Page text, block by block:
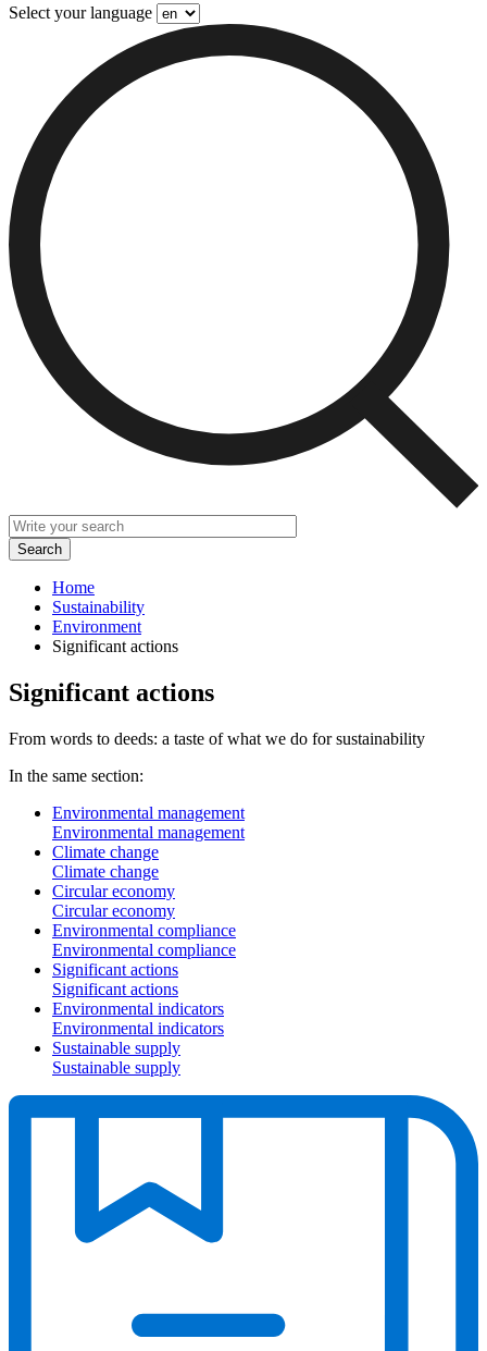
Select your language
Home
Sustainability
Environment
Significant actions
Significant actions
From words to deeds: a taste of what we do for sustainability
In the same section:
Environmental management
Environmental management
Climate change
Climate change
Circular economy
Circular economy
Environmental compliance
Environmental compliance
Significant actions
Significant actions
Environmental indicators
Environmental indicators
Sustainable supply
Sustainable supply